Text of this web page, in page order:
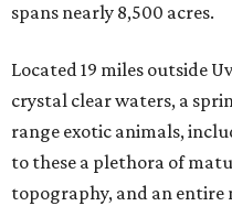
spans nearly 8,500 acres.
Located 19 miles outside
crystal clear waters, a
range exotic animals,
to these a plethora of
topography, and an